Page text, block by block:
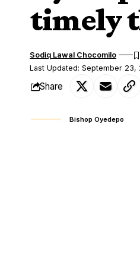
timely
Last Updated: September 23,
Sodiq Lawal Chocomilo
Share
Bishop Oyedepo